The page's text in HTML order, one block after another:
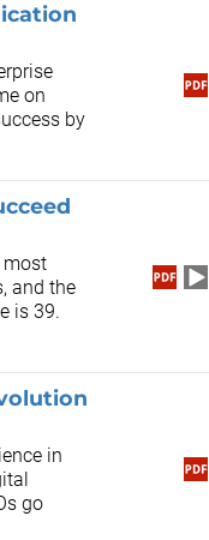
on
by
most
and the
is 39.
in
go